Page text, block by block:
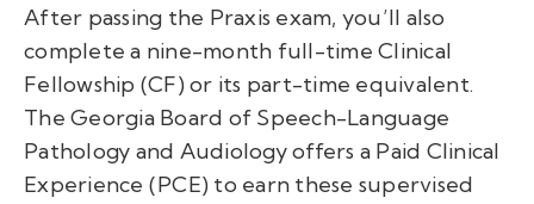
After passing the Praxis exam, you’ll also
complete a nine-month full-time Clinical
Fellowship (CF) or its part-time equivalent.
The Georgia Board of Speech-Language
Pathology and Audiology offers a Paid Clinical
Experience (PCE) to earn these supervised